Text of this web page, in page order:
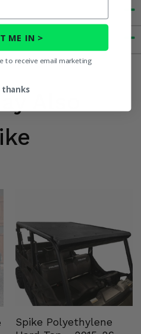
Also
Spike Polyethylene
ME IN >
to receive email marketing
thanks